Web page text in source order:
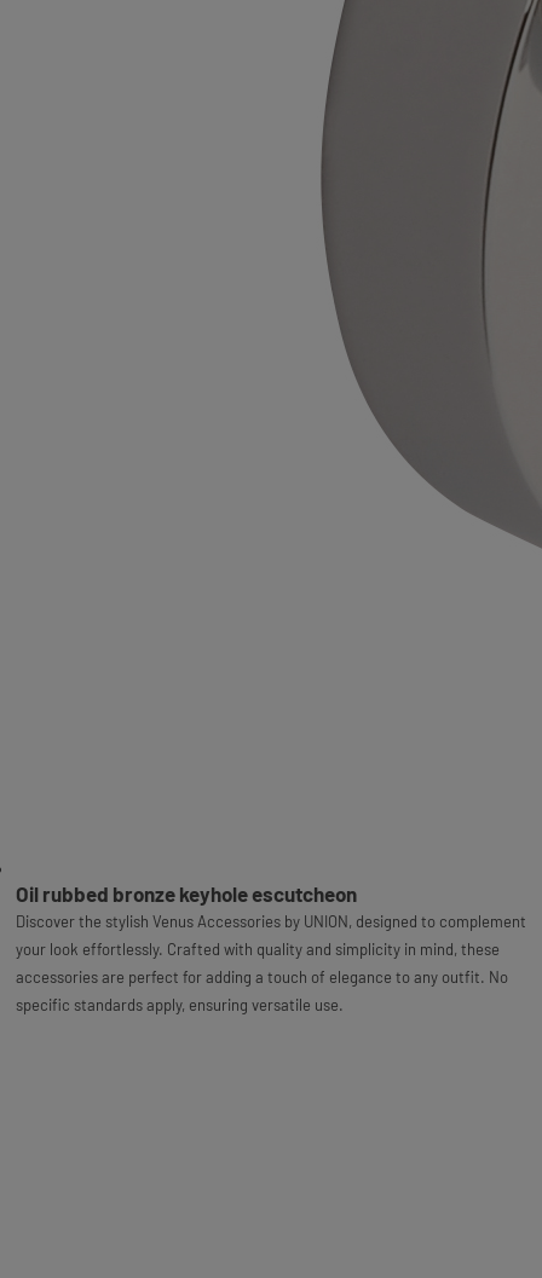
Oil rubbed bronze keyhole escutcheon
Discover the stylish Venus Accessories by UNION, designed to complement
your look effortlessly. Crafted with quality and simplicity in mind, these
accessories are perfect for adding a touch of elegance to any outfit. No
specific standards apply, ensuring versatile use.